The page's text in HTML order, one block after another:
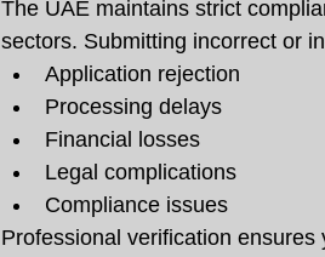
The UAE maintains strict
sectors. Submitting incorrect or
Application rejection
Processing delays
Financial losses
Legal complications
Compliance issues
Professional verification